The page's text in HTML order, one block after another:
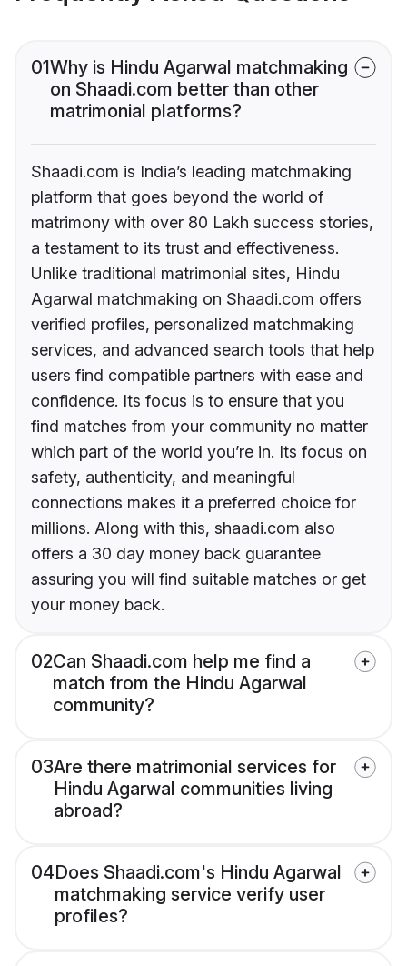
01Why is Hindu Agarwal matchmaking
on Shaadi.com better than other
matrimonial platforms?
Shaadi.com is India’s leading matchmaking
platform that goes beyond the world of
matrimony with over 80 Lakh success stories,
a testament to its trust and effectiveness.
Unlike traditional matrimonial sites, Hindu
Agarwal matchmaking on Shaadi.com offers
verified profiles, personalized matchmaking
services, and advanced search tools that help
users find compatible partners with ease and
confidence. Its focus is to ensure that you
find matches from your community no matter
which part of the world you’re in. Its focus on
safety, authenticity, and meaningful
connections makes it a preferred choice for
millions. Along with this, shaadi.com also
offers a 30 day money back guarantee
assuring you will find suitable matches or get
your money back.
02Can Shaadi.com help me find a
match from the Hindu Agarwal
community?
03Are there matrimonial services for
Hindu Agarwal communities living
abroad?
04Does Shaadi.com's Hindu Agarwal
matchmaking service verify user
profiles?